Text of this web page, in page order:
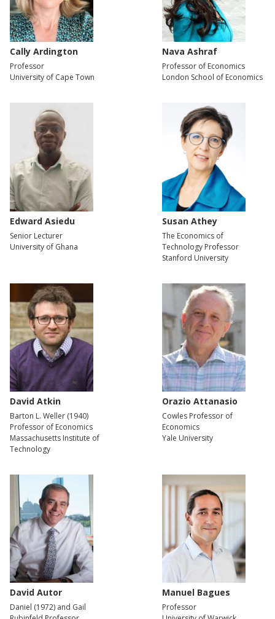
Cally Ardington
Professor
University of Cape Town
Nava Ashraf
Professor of Economics
London School of Economics
Edward Asiedu
Senior Lecturer
University of Ghana
Susan Athey
The Economics of
Technology Professor
Stanford University
David Atkin
Barton L. Weller (1940)
Professor of Economics
Massachusetts Institute of
Technology
Orazio Attanasio
Cowles Professor of
Economics
Yale University
David Autor
Daniel (1972) and Gail
Manuel Bagues
Professor